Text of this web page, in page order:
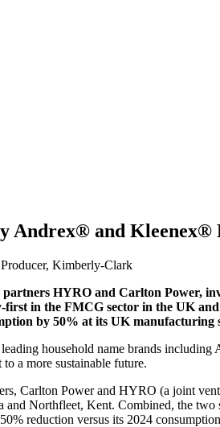
Andrex® and
HYRO and Carlton Power,
in the FMCG sector in the UK
by 50% at its UK
household name brands
a more sustainable future.
Carlton Power and HYRO (a joint
Northfleet, Kent. Combined, the
reduction versus its 2024